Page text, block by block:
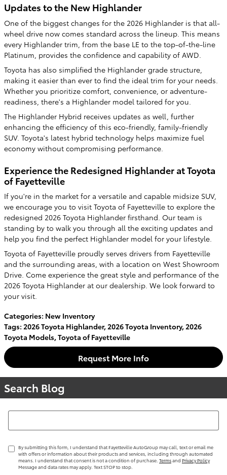
Updates to the New Highlander
One of the biggest changes for the 2026 Highlander is that all-
wheel drive now comes standard across the lineup. This means
every Highlander trim, from the base LE to the top-of-the-line
Platinum, provides the confidence and capability of AWD.
Toyota has also simplified the Highlander grade structure,
making it easier than ever to find the ideal trim for your needs.
Whether you prioritize comfort, convenience, or adventure-
readiness, there's a Highlander model tailored for you.
The Highlander Hybrid receives updates as well, further
enhancing the efficiency of this eco-friendly, family-friendly
SUV. Toyota's latest hybrid technology helps maximize fuel
economy without compromising performance.
Experience the Redesigned Highlander at Toyota
of Fayetteville
If you're in the market for a versatile and capable midsize SUV,
we encourage you to visit Toyota of Fayetteville to explore the
redesigned 2026 Toyota Highlander firsthand. Our team is
standing by to walk you through all the exciting updates and
help you find the perfect Highlander model for your lifestyle.
Toyota of Fayetteville proudly serves drivers from Fayetteville
and the surrounding areas, with a location on West Showroom
Drive. Come experience the great style and performance of the
2026 Toyota Highlander at our dealership. We look forward to
your visit.
Categories: New Inventory
Tags: 2026 Toyota Highlander,2026 Toyota Inventory,2026
Toyota Models,Toyota of Fayetteville
Request More Info
Search Blog
Search Blog
By submitting this form, I understand that Fayetteville AutoGroup may call, text or email me
with offers or information about their products and services, including through automated
means. I understand that consent is not a condition of purchase. Termsand Privacy Policy
Message and data rates may apply. Text STOP to stop.